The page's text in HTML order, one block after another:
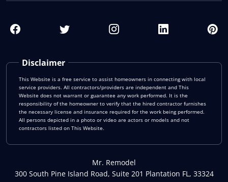
Disclaimer
This Website is a free service to assist homeowners in connecting with local
service providers. All contractors/providers are independent and This
Website does not warrant or guarantee any work performed. It is the
responsibility of the homeowner to verify that the hired contractor furnishes
the necessary license and insurance required for the work being performed.
All persons depicted in a photo or video are actors or models and not
contractors listed on This Website.
Mr. Remodel
300 South Pine Island Road, Suite 201 Plantation FL, 33324